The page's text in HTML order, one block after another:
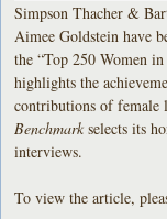
Simpson Thacher &
Aimee Goldstein have
the “Top 250 Women
highlights the
contributions of female
Benchmark selects its
interviews.
To view the article,